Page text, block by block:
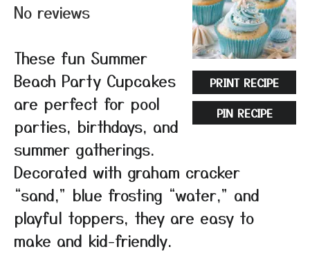
PRINT RECIPE
PIN RECIPE
No reviews
These fun Summer
Beach Party Cupcakes
are perfect for pool
parties, birthdays, and
summer gatherings.
Decorated with graham cracker
“sand,” blue frosting “water,” and
playful toppers, they are easy to
make and kid-friendly.